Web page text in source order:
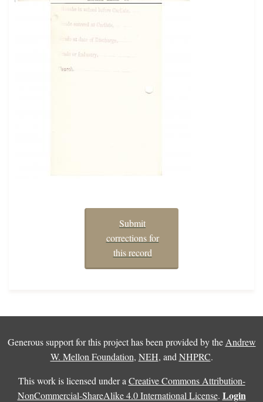
Submit
corrections for
this record
Generous support for this project has been provided by the Andrew
W. Mellon Foundation, NEH, and NHPRC.
This work is licensed under a Creative Commons Attribution-
NonCommercial-ShareAlike 4.0 International License. Login